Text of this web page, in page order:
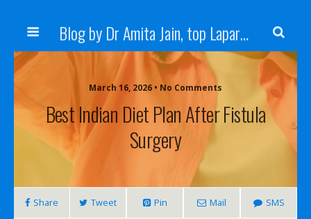
Blog by Dr Amita Jain, top Laparoscopic Surgeon in India
March 16, 2026 • No Comments
Best Indian Diet Plan After Fistula
Surgery
Share Tweet Pin Mail SMS